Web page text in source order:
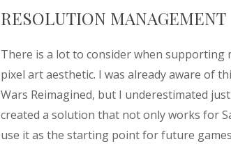
RESOLUTION MANAGEMENT
There is a lot to consider when supporting
pixel art aesthetic. I was already aware of
Wars Reimagined, but I underestimated
created a solution that not only works for
use it as the starting point for future